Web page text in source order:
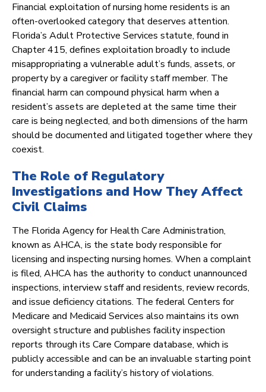
Financial exploitation of nursing home residents is an
often-overlooked category that deserves attention.
Florida’s Adult Protective Services statute, found in
Chapter 415, defines exploitation broadly to include
misappropriating a vulnerable adult’s funds, assets, or
property by a caregiver or facility staff member. The
financial harm can compound physical harm when a
resident’s assets are depleted at the same time their
care is being neglected, and both dimensions of the harm
should be documented and litigated together where they
coexist.
The Role of Regulatory
Investigations and How They Affect
Civil Claims
The Florida Agency for Health Care Administration,
known as AHCA, is the state body responsible for
licensing and inspecting nursing homes. When a complaint
is filed, AHCA has the authority to conduct unannounced
inspections, interview staff and residents, review records,
and issue deficiency citations. The federal Centers for
Medicare and Medicaid Services also maintains its own
oversight structure and publishes facility inspection
reports through its Care Compare database, which is
publicly accessible and can be an invaluable starting point
for understanding a facility’s history of violations.